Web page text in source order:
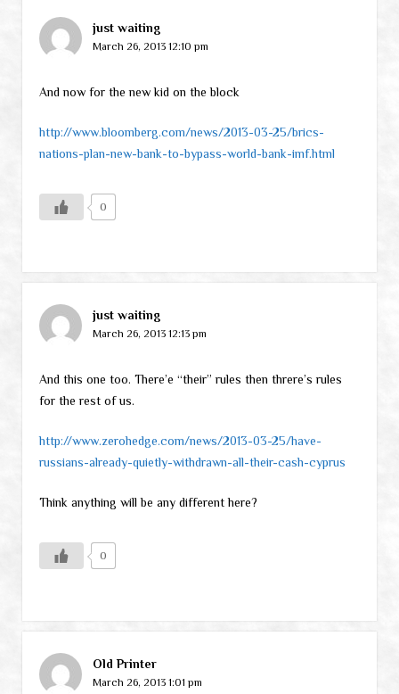
just waiting
March 26, 2013 12:10 pm
And now for the new kid on the block
http://www.bloomberg.com/news/2013-03-25/brics-
nations-plan-new-bank-to-bypass-world-bank-imf.html
0
just waiting
March 26, 2013 12:13 pm
And this one too. There’e “their” rules then threre’s rules
for the rest of us.
http://www.zerohedge.com/news/2013-03-25/have-
russians-already-quietly-withdrawn-all-their-cash-cyprus
Think anything will be any different here?
0
Old Printer
March 26, 2013 1:01 pm